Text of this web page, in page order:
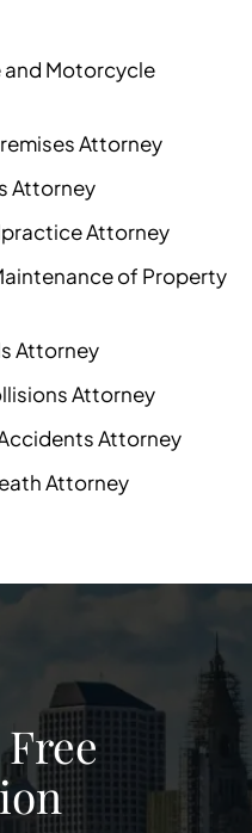
Motorcycle
Attorney
Attorney
Attorney
of Property
Attorney
Attorney
Attorney
Attorney